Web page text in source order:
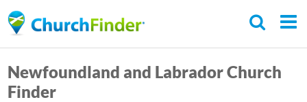
to
content
Newfoundland and Labrador Church
Finder